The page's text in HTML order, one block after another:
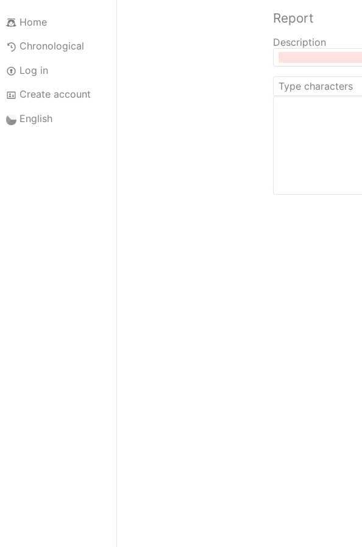
Home
Chronological
Log in
Create account
English
Report
Description